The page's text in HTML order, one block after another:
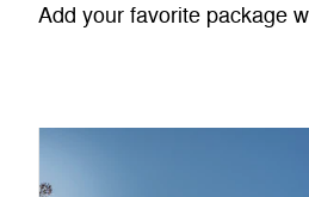
Add your favorite package